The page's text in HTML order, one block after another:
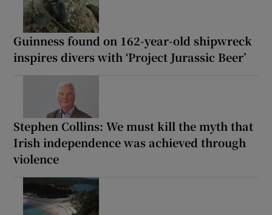
Guinness found on 162-year-old shipwreck
inspires divers with ‘Project Jurassic Beer’
Stephen Collins: We must kill the myth that
Irish independence was achieved through
violence